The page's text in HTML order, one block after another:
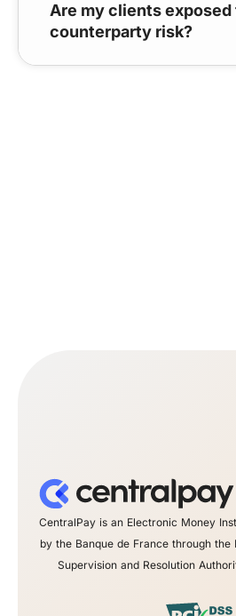
Are my clients exposed
counterparty risk?
CentralPay is an Electronic Money
by the Banque de France through the
Supervision and Resolution